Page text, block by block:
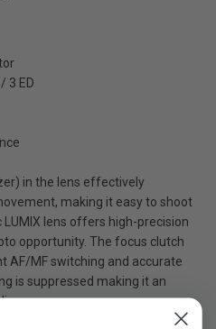
3 ED
in the lens effectively
making it easy to shoot
lens offers high-precision
opportunity. The focus clutch
AF/MF switching and accurate
is suppressed making it an